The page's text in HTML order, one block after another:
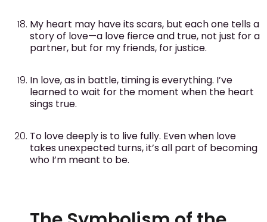
My heart may have its scars, but each one tells a
story of love—a love fierce and true, not just for a
partner, but for my friends, for justice.
In love, as in battle, timing is everything. I’ve
learned to wait for the moment when the heart
sings true.
To love deeply is to live fully. Even when love
takes unexpected turns, it’s all part of becoming
who I’m meant to be.